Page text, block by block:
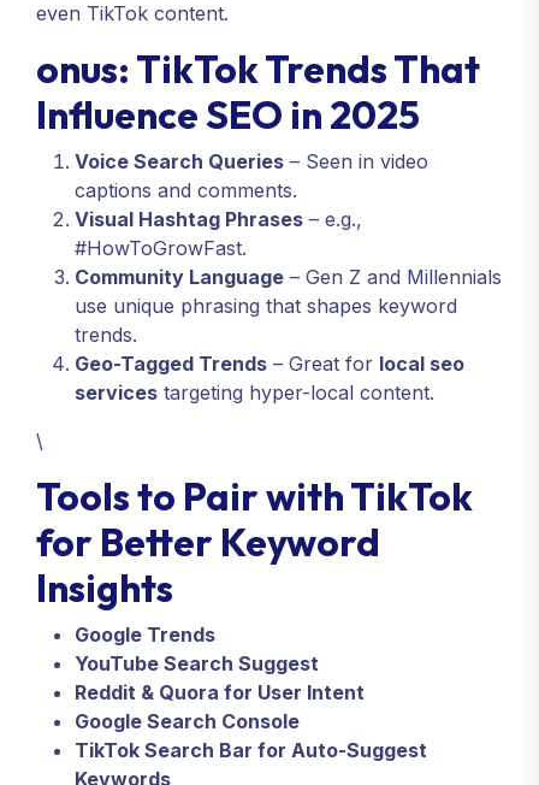
even TikTok content.
onus: TikTok Trends That
Influence SEO in 2025
Voice Search Queries – Seen in video
captions and comments.
Visual Hashtag Phrases – e.g.,
#HowToGrowFast.
Community Language – Gen Z and Millennials
use unique phrasing that shapes keyword
trends.
Geo-Tagged Trends – Great for local seo
services targeting hyper-local content.
\
Tools to Pair with TikTok
for Better Keyword
Insights
Google Trends
YouTube Search Suggest
Reddit & Quora for User Intent
Google Search Console
TikTok Search Bar for Auto-Suggest
Keywords